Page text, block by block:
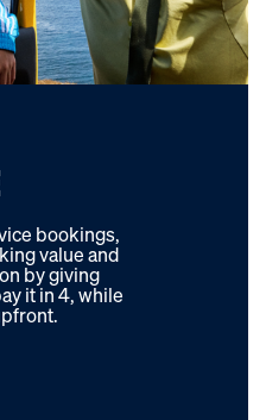
bookings,
value and
by giving
it in 4, while